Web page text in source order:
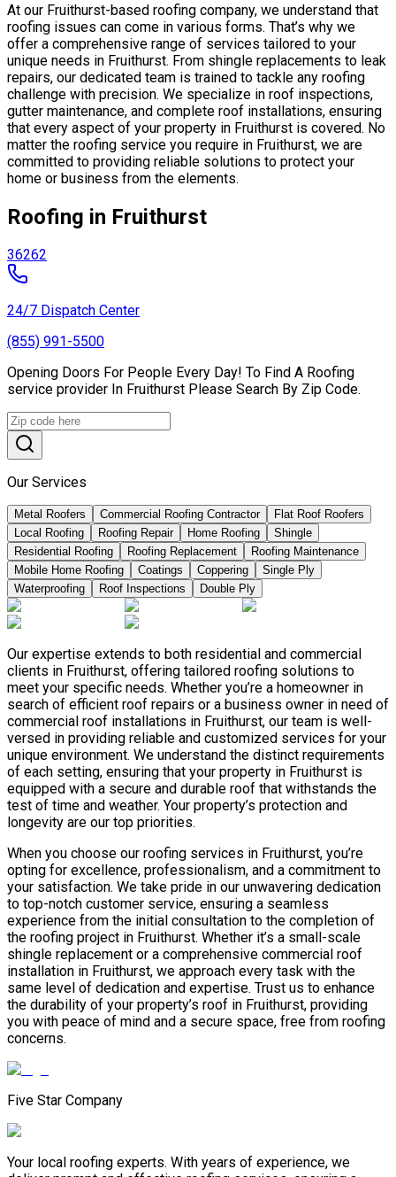
At our Fruithurst-based roofing company, we understand that
roofing issues can come in various forms. That’s why we
offer a comprehensive range of services tailored to your
unique needs in Fruithurst. From shingle replacements to leak
repairs, our dedicated team is trained to tackle any roofing
challenge with precision. We specialize in roof inspections,
gutter maintenance, and complete roof installations, ensuring
that every aspect of your property in Fruithurst is covered. No
matter the roofing service you require in Fruithurst, we are
committed to providing reliable solutions to protect your
home or business from the elements.
Roofing in Fruithurst
36262
24/7 Dispatch Center
(855) 991-5500
Opening Doors For People Every Day! To Find A Roofing
service provider In Fruithurst Please Search By Zip Code.
Our Services
Metal Roofers Commercial Roofing Contractor
Flat Roof Roofers
Local Roofing
Roofing Repair Home Roofing
Shingle
Residential Roofing
Roofing Replacement
Roofing Maintenance
Mobile Home Roofing
Coatings Coppering
Single Ply
Waterproofing
Roof Inspections Double Ply
Our expertise extends to both residential and commercial
clients in Fruithurst, offering tailored roofing solutions to
meet your specific needs. Whether you’re a homeowner in
search of efficient roof repairs or a business owner in need of
commercial roof installations in Fruithurst, our team is well-
versed in providing reliable and customized services for your
unique environment. We understand the distinct requirements
of each setting, ensuring that your property in Fruithurst is
equipped with a secure and durable roof that withstands the
test of time and weather. Your property’s protection and
longevity are our top priorities.
When you choose our roofing services in Fruithurst, you’re
opting for excellence, professionalism, and a commitment to
your satisfaction. We take pride in our unwavering dedication
to top-notch customer service, ensuring a seamless
experience from the initial consultation to the completion of
the roofing project in Fruithurst. Whether it’s a small-scale
shingle replacement or a comprehensive commercial roof
installation in Fruithurst, we approach every task with the
same level of dedication and expertise. Trust us to enhance
the durability of your property’s roof in Fruithurst, providing
you with peace of mind and a secure space, free from roofing
concerns.
Five Star Company
Your local roofing experts. With years of experience, we